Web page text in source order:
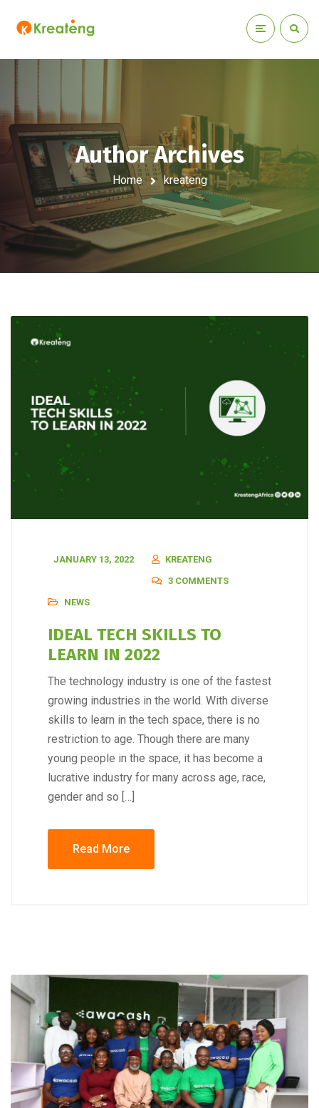
Author Archives
Home kreateng
JANUARY 13, 2022
KREATENG
3 COMMENTS
NEWS
IDEAL TECH SKILLS TO
LEARN IN 2022
The technology industry is one of the fastest
growing industries in the world. With diverse
skills to learn in the tech space, there is no
restriction to age. Though there are many
young people in the space, it has become a
lucrative industry for many across age, race,
gender and so […]
Read More